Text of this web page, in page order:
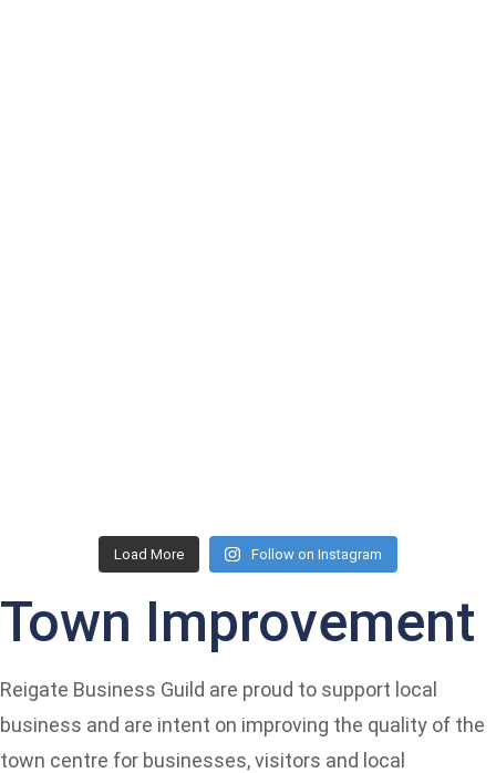
Load More Follow on Instagram
Town Improvement
Reigate Business Guild are proud to support local
business and are intent on improving the quality of the
town centre for businesses, visitors and local